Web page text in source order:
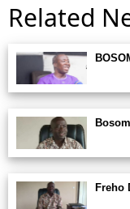
Related
Freho